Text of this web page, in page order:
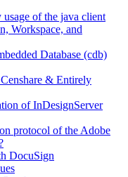
of the java client
Workspace, and
Database (cdb)
& Entirely
of InDesignServer
protocol of the Adobe
DocuSign